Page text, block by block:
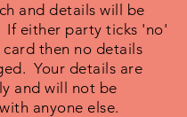
and details will be
If either party ticks 'no'
then no details
Your details are
and will not be
anyone else.